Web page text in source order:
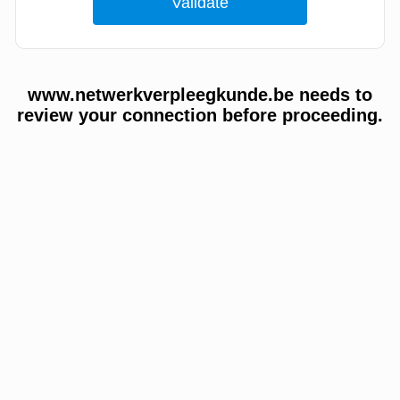
www.netwerkverpleegkunde.be needs to
review your connection before proceeding.